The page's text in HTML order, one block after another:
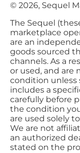
© 2026, Sequel
The Sequel
marketplace
are an
goods sourced
channels. As a
or used, and are
condition unless
includes a
carefully before
the condition
are used solely
We are not
an authorized
stated on the